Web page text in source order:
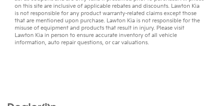
on this site are inclusive of applicable rebates and discounts. Lawton Kia
is not responsible for any product warranty-related claims except those
that are mentioned upon purchase. Lawton Kia is not responsible for the
misuse of equipment and products that result in injury. Please visit
Lawton Kia in person to ensure accurate inventory of all vehicle
information, auto repairquestions, orcar valuations.